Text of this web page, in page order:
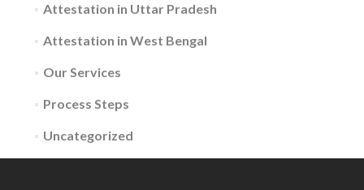
Attestation in Uttar Pradesh
Attestation in West Bengal
Our Services
Process Steps
Uncategorized